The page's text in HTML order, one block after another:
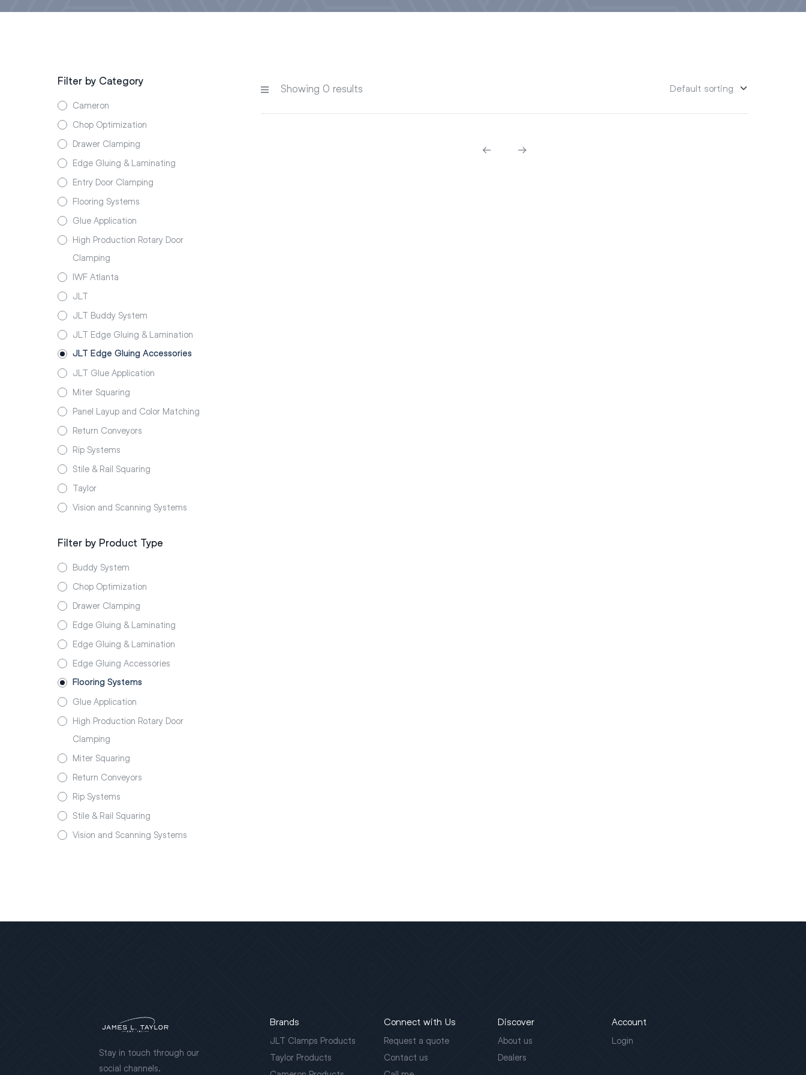
Showing 0 results
Filter by Category
Cameron
Chop Optimization
Drawer Clamping
Edge Gluing & Laminating
Entry Door Clamping
Flooring Systems
Glue Application
High Production Rotary Door
Clamping
IWF Atlanta
JLT
JLT Buddy System
JLT Edge Gluing & Lamination
JLT Edge Gluing Accessories
JLT Glue Application
Miter Squaring
Panel Layup and Color Matching
Return Conveyors
Rip Systems
Stile & Rail Squaring
Taylor
Vision and Scanning Systems
Filter by Product Type
Buddy System
Chop Optimization
Drawer Clamping
Edge Gluing & Laminating
Edge Gluing & Lamination
Edge Gluing Accessories
Flooring Systems
Glue Application
High Production Rotary Door
Clamping
Miter Squaring
Return Conveyors
Rip Systems
Stile & Rail Squaring
Vision and Scanning Systems
Stay in touch through our
social channels.
Brands
JLT Clamps Products
Taylor Products
Connect with Us
Request a quote
Contact us
Discover
About us
Dealers
Account
Login